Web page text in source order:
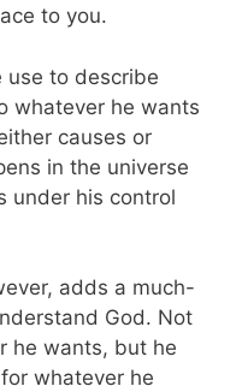
to you.
use to describe
whatever he wants
causes or
in the universe
under his control
adds a much-
God. Not
he wants, but he
whatever he